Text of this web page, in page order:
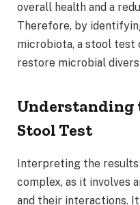
overall health and a
Therefore, by
microbiota, a stool test
restore microbial
Understanding
Stool Test
Interpreting the
complex, as it involves
and their interactions.